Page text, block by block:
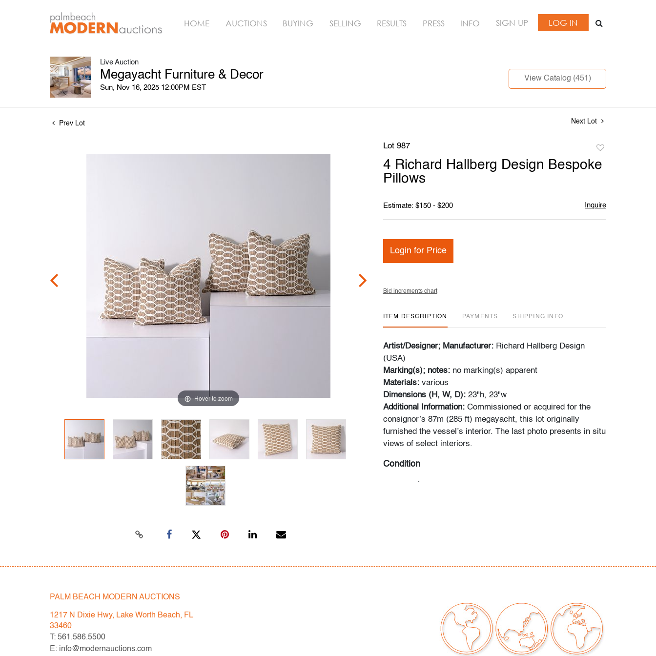
HOME AUCTIONS BUYING SELLING RESULTS PRESS INFO SIGN UP LOG IN
Live Auction
Megayacht Furniture & Decor
Sun, Nov 16, 2025 12:00PM EST
View Catalog (451)
Prev Lot Next Lot
Hover to zoom
Lot 987
favorite
4 Richard Hallberg Design Bespoke
Pillows
Estimate: $150 - $200 Inquire
Login for Price
Bid increments chart
ITEM DESCRIPTION PAYMENTS SHIPPING INFO
Artist/Designer; Manufacturer: Richard Hallberg Design
(USA)
Marking(s); notes: no marking(s) apparent
Materials: various
Dimensions (H, W, D): 23"h, 23"w
Additional Information: Commissioned or acquired for the
consignor’s 87m (285 ft) megayacht, this lot originally
furnished the vessel’s interior. The last photo presents in situ
views of select interiors.
Condition
issues may not be noted in the condition report but are
apparent in the provided photos which are considered part of
the condition report. All bidders are encouraged to inspect
items of interest in person and ask any questions they may
PALM BEACH MODERN AUCTIONS
1217 N Dixie Hwy, Lake Worth Beach, FL
33460
T: 561.586.5500
E: info@modernauctions.com